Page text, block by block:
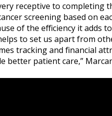
receptive to completing
screening based on
of the efficiency it adds
to set us apart from
tracking and financial
better patient care,”